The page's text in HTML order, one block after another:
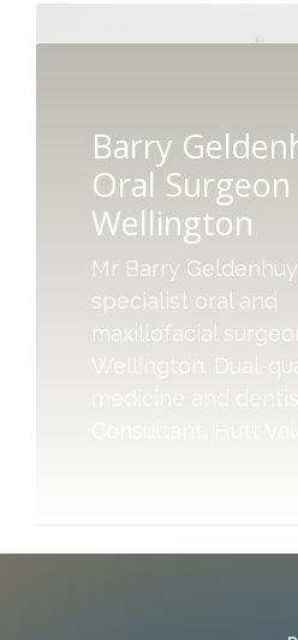
Barry
Oral Surgeon
Wellington
Mr Barry
specialist oral and
maxillofacial
Wellington. Dual-